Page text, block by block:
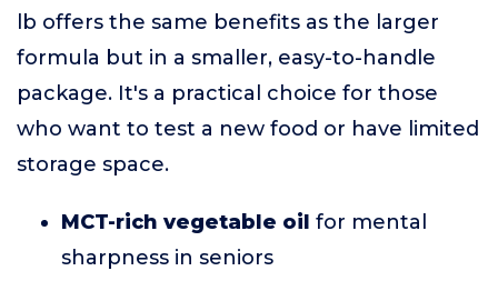
lb offers the same benefits as the larger
formula but in a smaller, easy-to-handle
package. It's a practical choice for those
who want to test a new food or have limited
storage space.
MCT-rich vegetable oil for mental
sharpness in seniors